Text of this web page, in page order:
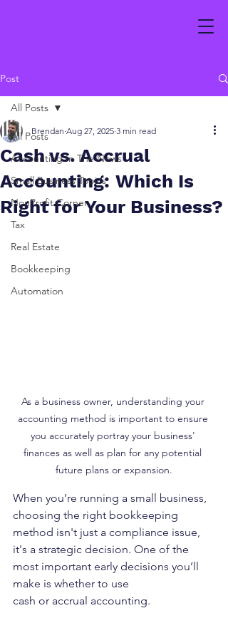
Post
All Posts
Accounting In The News
Small Business Topics
NonProfit Corner
Tax
Real Estate
Bookkeeping
Automation
All Posts
Cash vs. Accrual
Accounting: Which Is
Right for Your Business?
Brendan Aug 27, 2025 3 min read
As a business owner, understanding your
accounting method is important to ensure
you accurately portray your business'
finances as well as plan for any potential
future plans or expansion.
When you’re running a small business,
choosing the right bookkeeping
method isn't just a compliance issue,
it's a strategic decision. One of the
most important early decisions you’ll
make is whether to use
cash or accrual accounting.